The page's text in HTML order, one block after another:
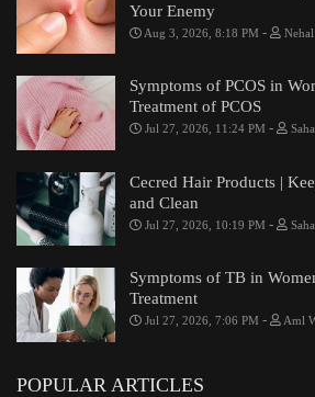
Your Enemy
Aug 3, 2026, 8:18 PM -
Symptoms of PCOS in
Treatment of PCOS
Jul 27, 2026, 11:24 PM -
Cecred Hair Products |
and Clean
Jul 27, 2026, 10:19 PM -
Symptoms of TB in
Treatment
Jul 27, 2026, 7:06 PM - Aml
POPULAR ARTICLES